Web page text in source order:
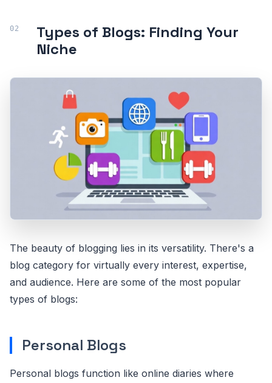
Types of Blogs: Finding Your
Niche
The beauty of blogging lies in its versatility. There's a
blog category for virtually every interest, expertise,
and audience. Here are some of the most popular
types of blogs:
Personal Blogs
Personal blogs function like online diaries where